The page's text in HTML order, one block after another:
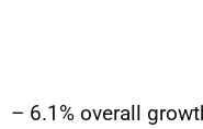
– 6.1% overall